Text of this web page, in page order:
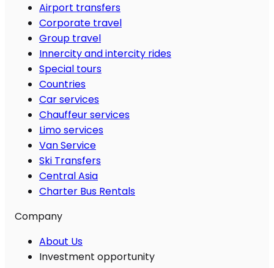
Airport transfers
Corporate travel
Group travel
Innercity and intercity rides
Special tours
Countries
Car services
Chauffeur services
Limo services
Van Service
Ski Transfers
Central Asia
Charter Bus Rentals
Company
About Us
Investment opportunity